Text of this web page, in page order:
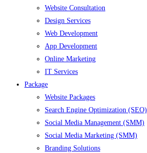
Website Consultation
Design Services
Web Development
App Development
Online Marketing
IT Services
Package
Website Packages
Search Engine Optimization (SEO)
Social Media Management (SMM)
Social Media Marketing (SMM)
Branding Solutions